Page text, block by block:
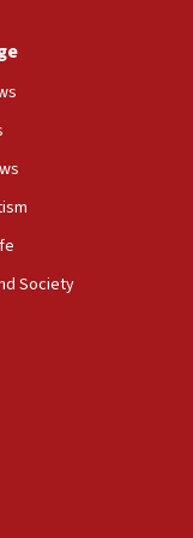
ministry says,
to correct
professor
Jew-
Jewish
Society